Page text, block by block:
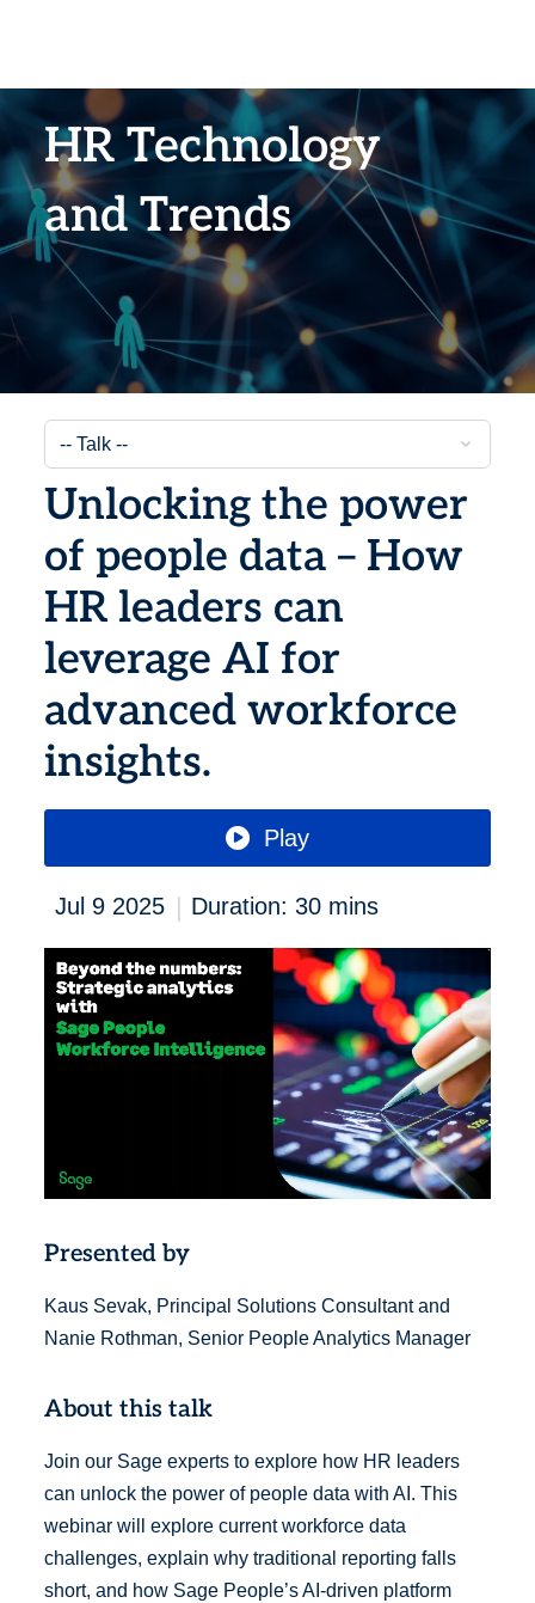
HR Technology
and Trends
Unlocking the power
of people data – How
HR leaders can
leverage AI for
advanced workforce
insights.
Play
Jul 9 2025 | Duration: 30 mins
Presented by
Kaus Sevak, Principal Solutions Consultant and
Nanie Rothman, Senior People Analytics Manager
About this talk
Join our Sage experts to explore how HR leaders
can unlock the power of people data with AI. This
webinar will explore current workforce data
challenges, explain why traditional reporting falls
short, and how Sage People’s AI-driven platform